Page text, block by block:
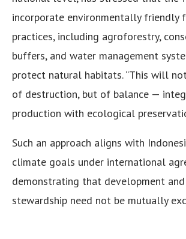
incorporate environmentally friendly
practices, including agroforestry,
buffers, and water management
protect natural habitats. “This will
of destruction, but of balance —
production with ecological
Such an approach aligns with
climate goals under international
demonstrating that development
stewardship need not be mutually